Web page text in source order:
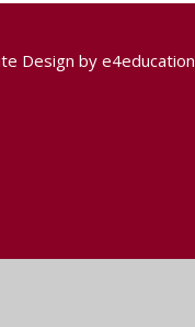
Design by e4education